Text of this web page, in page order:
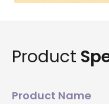
Product
Product Name